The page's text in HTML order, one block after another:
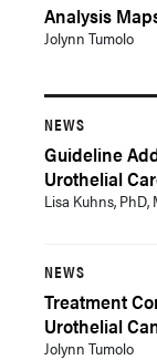
Analysis
Jolynn Tumolo
NEWS
Guideline
Urothelial
Lisa Kuhns, PhD,
NEWS
Treatment
Urothelial
Jolynn Tumolo